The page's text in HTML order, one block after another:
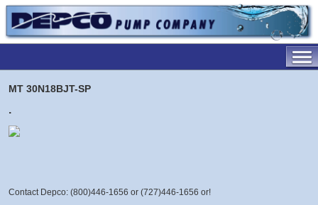
MT 30N18BJT-SP
.
Contact Depco: (800)446-1656 or (727)446-1656 or!